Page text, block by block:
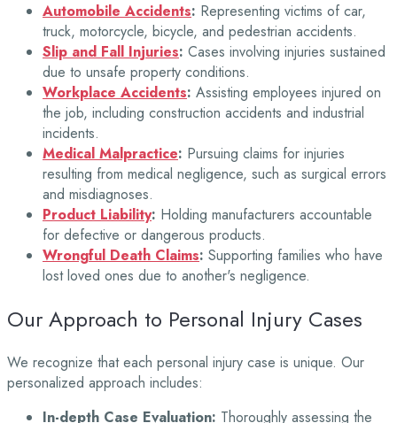
Automobile Accidents: Representing victims of car,
truck, motorcycle, bicycle, and pedestrian accidents.
Slip and Fall Injuries: Cases involving injuries sustained
due to unsafe property conditions.
Workplace Accidents: Assisting employees injured on
the job, including construction accidents and industrial
incidents.
Medical Malpractice: Pursuing claims for injuries
resulting from medical negligence, such as surgical errors
and misdiagnoses.
Product Liability: Holding manufacturers accountable
for defective or dangerous products.
Wrongful Death Claims: Supporting families who have
lost loved ones due to another's negligence.
Our Approach to Personal Injury Cases
We recognize that each personal injury case is unique. Our
personalized approach includes:
In-depth Case Evaluation: Thoroughly assessing the